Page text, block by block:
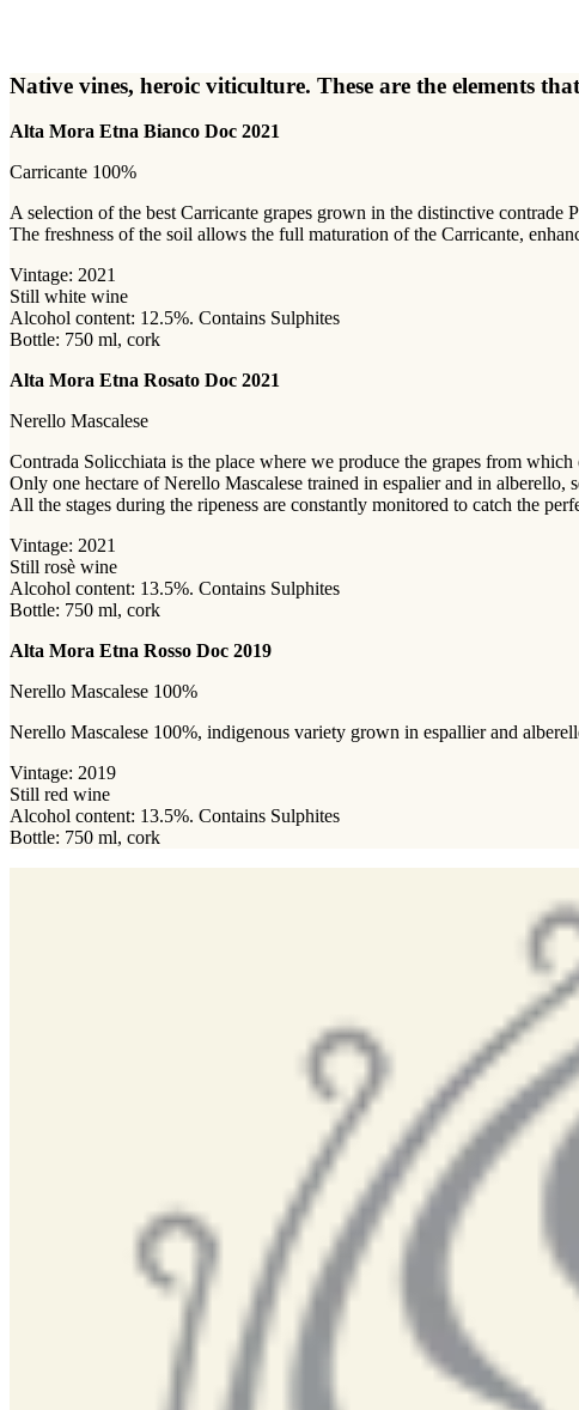
Native vines, heroic viticulture. These are the elements
Alta Mora Etna Bianco Doc 2021
Carricante 100%
A selection of the best Carricante grapes grown in the distinctive
The freshness of the soil allows the full maturation of the Carricante,
Vintage: 2021
Still white wine
Alcohol content: 12.5%. Contains Sulphites
Bottle: 750 ml, cork
Alta Mora Etna Rosato Doc 2021
Nerello Mascalese
Contrada Solicchiata is the place where we produce the grapes from
Only one hectare of Nerello Mascalese trained in espalier and in alberello,
All the stages during the ripeness are constantly monitored to catch the
Vintage: 2021
Still rosè wine
Alcohol content: 13.5%. Contains Sulphites
Bottle: 750 ml, cork
Alta Mora Etna Rosso Doc 2019
Nerello Mascalese 100%
Nerello Mascalese 100%, indigenous variety grown in espallier and
Vintage: 2019
Still red wine
Alcohol content: 13.5%. Contains Sulphites
Bottle: 750 ml, cork